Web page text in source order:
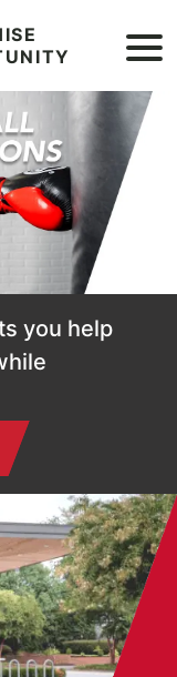
you help